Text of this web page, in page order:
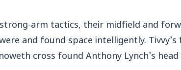
arm tactics, their midfield and
and found space intelligently.
cross found Anthony Lynch’s